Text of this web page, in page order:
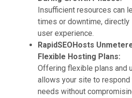
Insufficient resources can
times or downtime, directly
user experience.
RapidSEOHosts
Flexible Hosting Plans:
Offering flexible plans and
allows your site to
needs without